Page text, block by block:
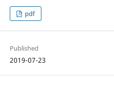
pdf
Published
2019-07-23